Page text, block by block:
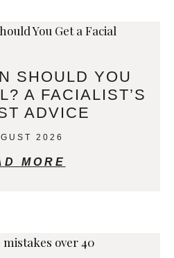
SHOULD YOU
A FACIALIST’S
ADVICE
2026
MORE